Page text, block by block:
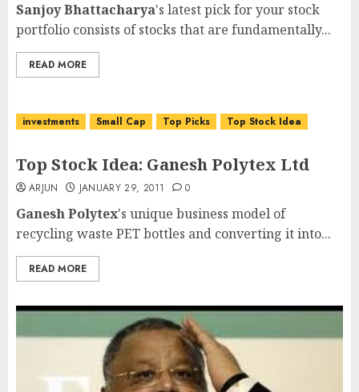
Sanjoy Bhattacharya's latest pick for your stock
portfolio consists of stocks that are fundamentally...
READ MORE
investments Small Cap Top Picks Top Stock Idea
Top Stock Idea: Ganesh Polytex Ltd
ARJUN JANUARY 29, 2011 0
Ganesh Polytex's unique business model of
recycling waste PET bottles and converting it into...
READ MORE